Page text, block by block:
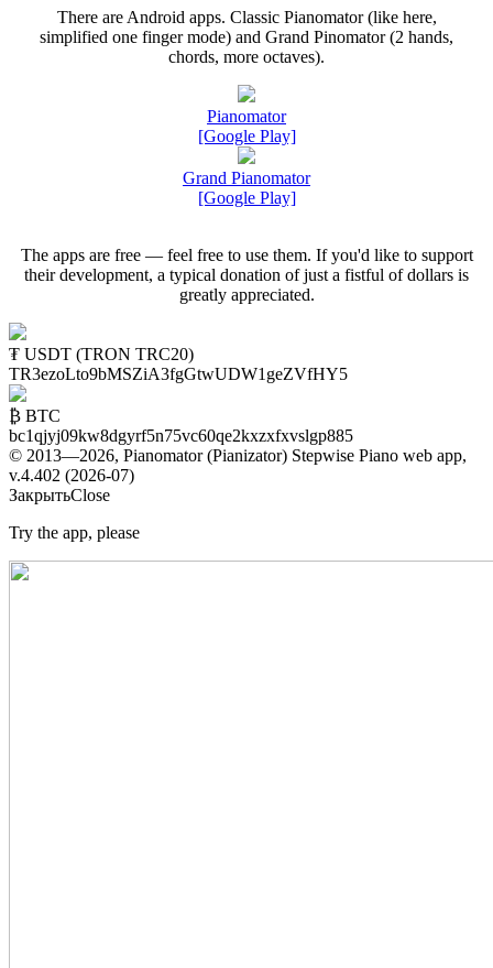
There are Android apps. Classic Pianomator (like here,
simplified one finger mode) and Grand Pinomator (2 hands,
chords, more octaves).
Pianomator
[Google Play]
Grand Pianomator
[Google Play]
The apps are free — feel free to use them. If you'd like to support
their development, a typical donation of just a fistful of dollars is
greatly appreciated.
₮ USDT (TRON TRC20)
TR3ezoLto9bMSZiA3fgGtwUDW1geZVfHY5
₿ BTC
bc1qjyj09kw8dgyrf5n75vc60qe2kxzxfxvslgp885
© 2013—2026, Pianomator (Pianizator) Stepwise Piano web app,
v.4.402 (2026-07)
ЗакрытьClose
Try the app, please